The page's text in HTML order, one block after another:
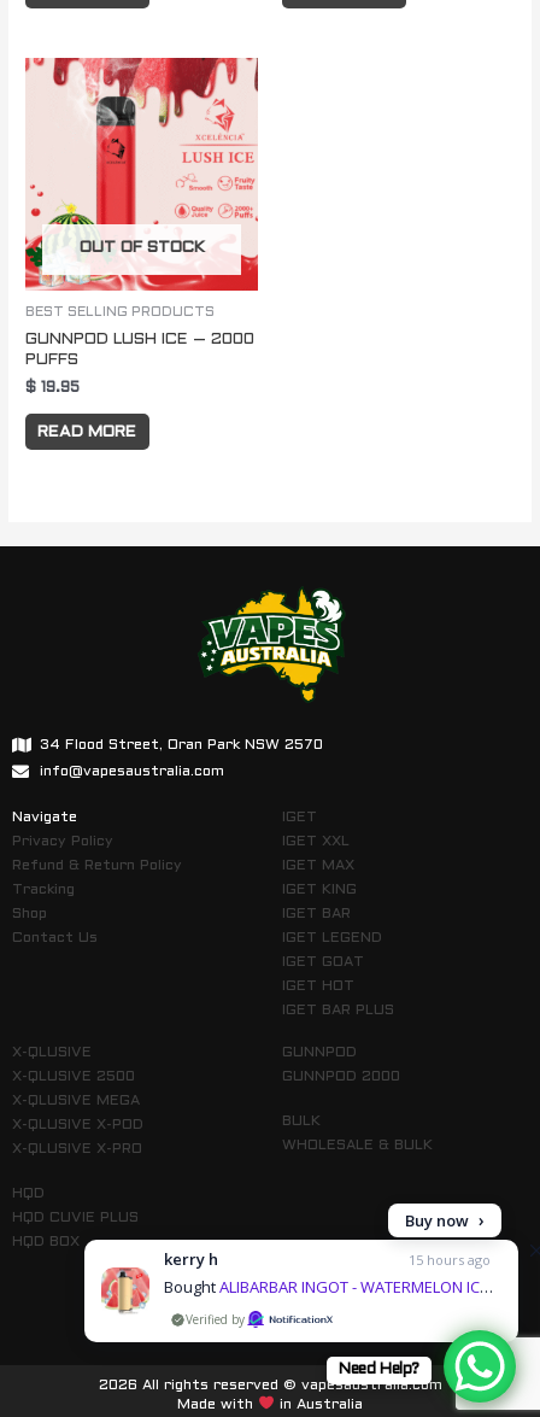
OUT OF STOCK
BEST SELLING PRODUCTS
GUNNPOD LUSH ICE – 2000
PUFFS
$ 19.95
READ MORE
34 Flood Street, Oran Park NSW 2570
info@vapesaustralia.com
Navigate
Privacy Policy
Refund & Return Policy
Tracking
Shop
Contact Us
IGET
IGET XXL
IGET MAX
IGET KING
IGET BAR
IGET LEGEND
IGET GOAT
IGET HOT
IGET BAR PLUS
X-QLUSIVE
X-QLUSIVE 2500
X-QLUSIVE MEGA
X-QLUSIVE X-POD
X-QLUSIVE X-PRO
HQD
HQD CUVIE PLUS
HQD BOX
GUNNPOD
GUNNPOD 2000
BULK
WHOLESALE & BULK
2026 All rights reserved © vapesaustralia.com
Made with
in Australia
Need Help?
kerry h 15 hours ago
BoughtALIBARBAR INGOT - WATERMELON ICE – 9000 PUFFS & 1 more products
by
Buy now